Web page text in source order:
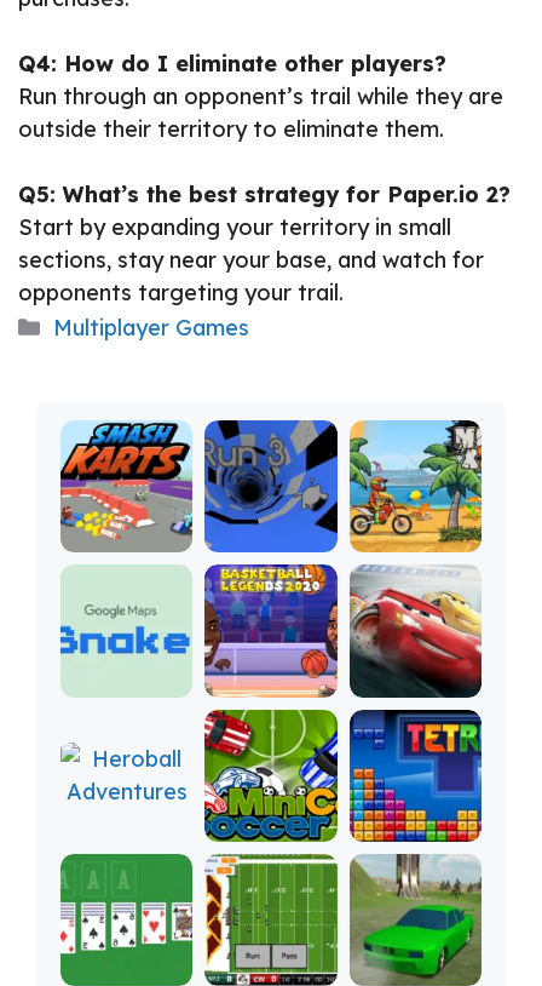
Q4: How do I eliminate other players?
Run through an opponent’s trail while they are
outside their territory to eliminate them.
Q5: What’s the best strategy for Paper.io 2?
Start by expanding your territory in small
sections, stay near your base, and watch for
opponents targeting your trail.
Categories
Multiplayer Games